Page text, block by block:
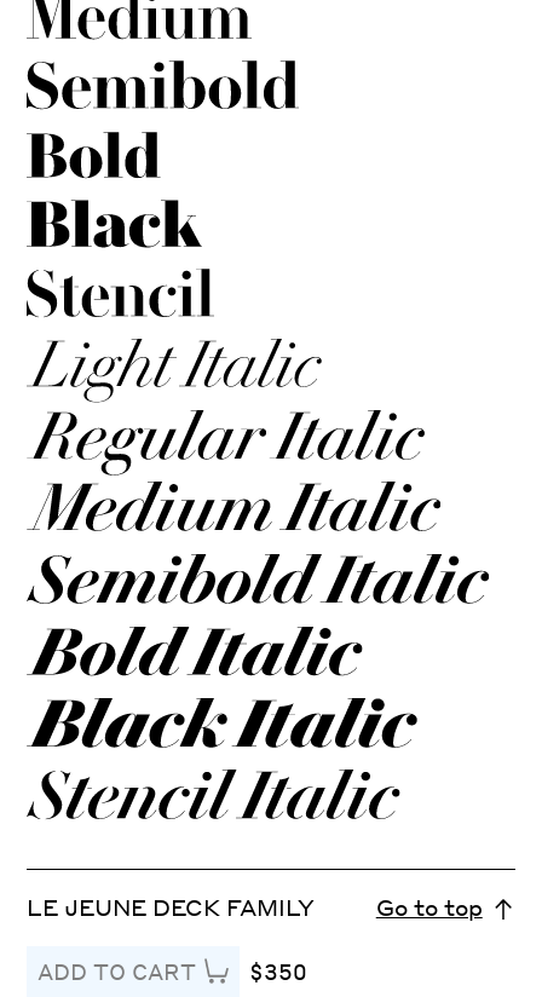
LE JEUNE DECK FAMILY Go to top
ADD TO CART $350